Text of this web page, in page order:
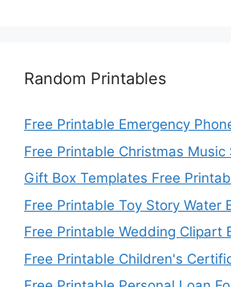
Random Printables
Free Printable Emergency
Free Printable Christmas Music
Gift Box Templates Free
Free Printable Toy Story Water
Free Printable Wedding Clipart
Free Printable Children's